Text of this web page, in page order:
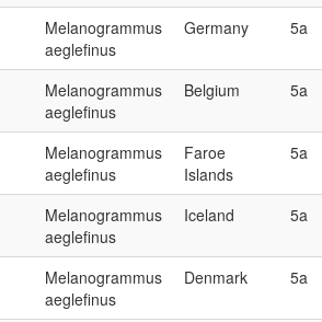
Melanogrammus
aeglefinus
Germany 5a
Melanogrammus
aeglefinus
Belgium 5a
Melanogrammus
aeglefinus
Faroe
Islands
5a
Melanogrammus
aeglefinus
Iceland 5a
Melanogrammus
aeglefinus
Denmark 5a